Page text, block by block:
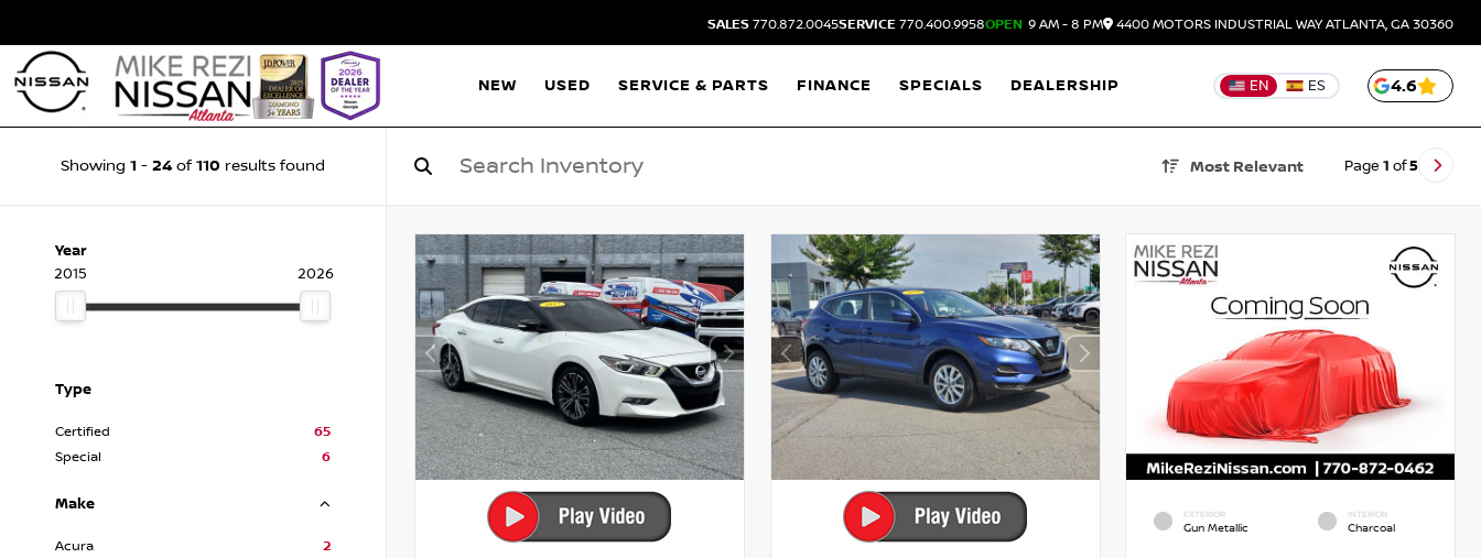
SALES 770.872.0045SERVICE 770.400.9958OPEN 9 AM - 8 PM 4400 MOTORS INDUSTRIAL WAYATLANTA, GA 30360
NEW USED SERVICE & PARTS FINANCE SPECIALS DEALERSHIP EN ES 4.6
Showing 1 - 24 of 110 results found Most Relevant Page 1 of5
Year
2015
2026
Type
Certified
65
Special
6
Make
Acura
2
EXTERIOR
Gun Metallic
INTERIOR
Charcoal